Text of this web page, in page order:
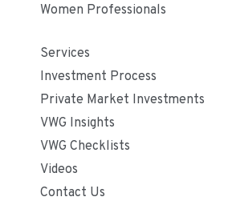
Women Professionals
Services
Investment Process
Private Market Investments
VWG Insights
VWG Checklists
Videos
Contact Us